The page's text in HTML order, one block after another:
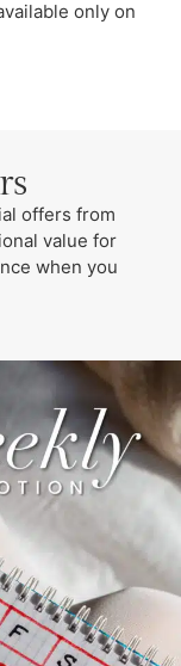
only on
offers from
value for
when you